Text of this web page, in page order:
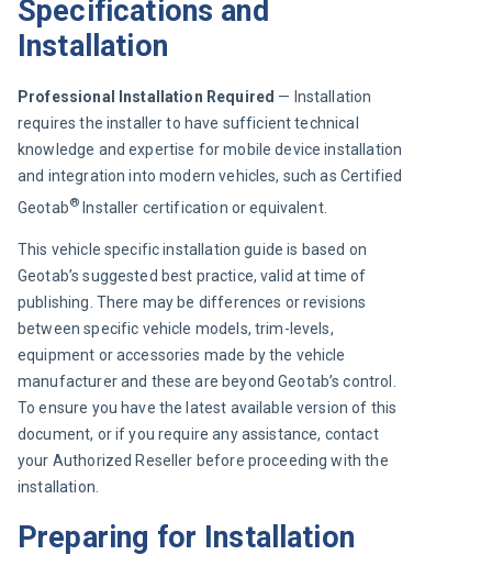
Specifications and
Installation
Professional Installation Required — Installation
requires the installer to have sufficient technical
knowledge and expertise for mobile device installation
and integration into modern vehicles, such as Certified
Geotab® Installer certification or equivalent.
This vehicle specific installation guide is based on
Geotab’s suggested best practice, valid at time of
publishing. There may be differences or revisions
between specific vehicle models, trim-levels,
equipment or accessories made by the vehicle
manufacturer and these are beyond Geotab’s control.
To ensure you have the latest available version of this
document, or if you require any assistance, contact
your Authorized Reseller before proceeding with the
installation.
Preparing for Installation